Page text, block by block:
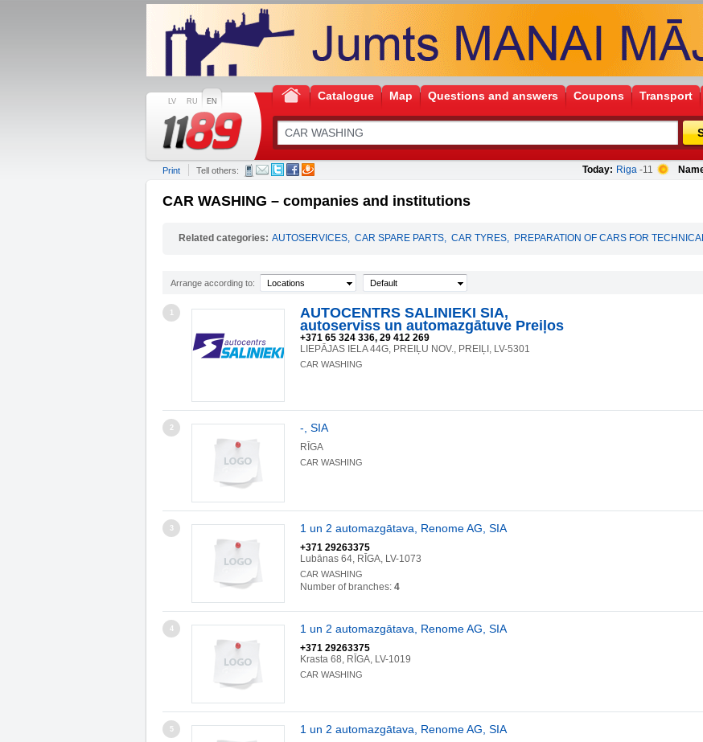
LV RU EN Catalogue Map Questions and answers Coupons Transport
Today: Riga -11
Print Tell others:
CAR WASHING – companies and institutions
Related categories: AUTOSERVICES, CAR SPARE PARTS, CAR TYRES, PREPARATION OF CARS FOR
Arrange according to: Locations Default
1
AUTOCENTRS SALINIEKI SIA,
autoserviss un automazgātuve Preiļos
+371 65 324 336, 29 412 269
LIEPĀJAS IELA 44G, PREIĻU NOV., PREIĻI, LV-5301
CAR WASHING
2 -, SIA
RĪGA
CAR WASHING
3 1 un 2 automazgātava, Renome AG, SIA
+371 29263375
Lubānas 64, RĪGA, LV-1073
CAR WASHING
Number of branches: 4
4 1 un 2 automazgātava, Renome AG, SIA
+371 29263375
Krasta 68, RĪGA, LV-1019
CAR WASHING
5 1 un 2 automazgātava, Renome AG, SIA